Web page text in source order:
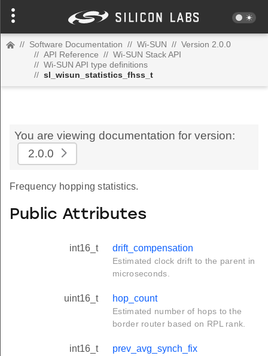
// Software Documentation // Wi-SUN // Version 2.0.0
// API Reference // Wi-SUN Stack API
// Wi-SUN API type definitions
// sl_wisun_statistics_fhss_t
You are viewing documentation for version:
2.0.0
Frequency hopping statistics.
Public Attributes
int16_t drift_compensation
Estimated clock drift to the parent in
microseconds.
uint16_t hop_count
Estimated number of hops to the
border router based on RPL rank.
int16_t prev_avg_synch_fix